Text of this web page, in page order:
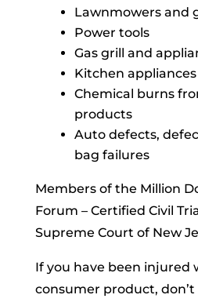
Lawnmowers and
Power tools
Gas grill and
Kitchen appliances
Chemical burns
products
Auto defects,
bag failures
Members of the Million
Forum – Certified Civil
Supreme Court of New
If you have been injured
consumer product,